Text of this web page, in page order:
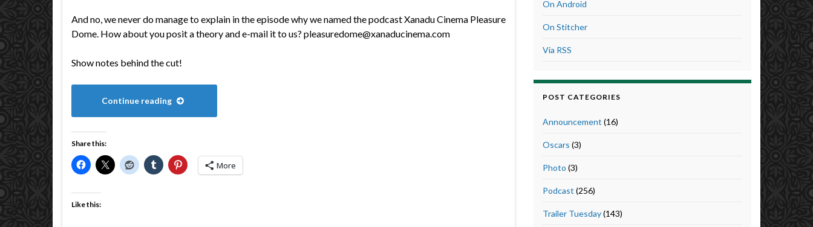
And no, we never do manage to explain in the episode why we named the podcast Xanadu Cinema Pleasure
Dome. How about you posit a theory and e-mail it to us? pleasuredome@xanaducinema.com
Show notes behind the cut!
Continue reading
Share this:
More
Like this:
On Android
On Stitcher
Via RSS
POST CATEGORIES
Announcement (16)
Oscars (3)
Photo (3)
Podcast (256)
Trailer Tuesday(143)